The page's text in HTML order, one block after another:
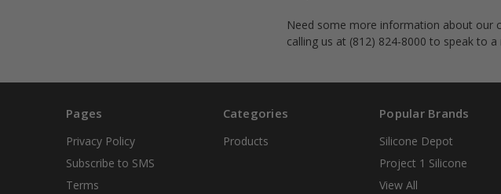
Need some more information about our
calling us at (812) 824-8000 to speak to a
Pages
Privacy Policy
Subscribe to SMS
Terms
Categories
Products
Popular Brands
Silicone Depot
Project 1 Silicone
View All